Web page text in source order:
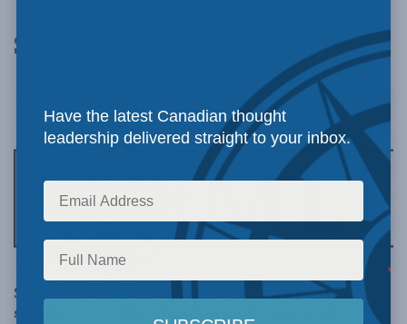
Straight Talk
DOMESTIC POLICY
Straight Talk with Laura Dawson: Contradictory
signals on foreign investment hurting Canada
Have the latest Canadian thought
leadership delivered straight to your inbox.